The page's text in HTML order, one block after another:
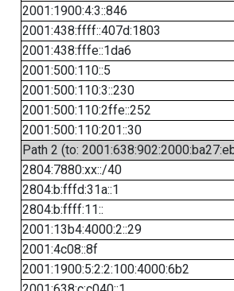
2001:1900:4:3::846
2001:438:ffff::407d:1803
2001:438:fffe::1da6
2001:500:110::5
2001:500:110:3::230
2001:500:110:2ffe::252
2001:500:110:201::30
Path 2 (to:
2804:7880:xx::/40
2804:b:fffd:31a::1
2804:b:ffff:11::
2001:13b4:4000:2::29
2001:4c08::8f
2001:1900:5:2:2:100:4000:6b2